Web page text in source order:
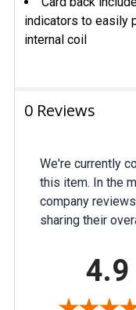
indicators to easily
internal coil
0 Reviews
We're currently
this item. In the
company
sharing their
4.9